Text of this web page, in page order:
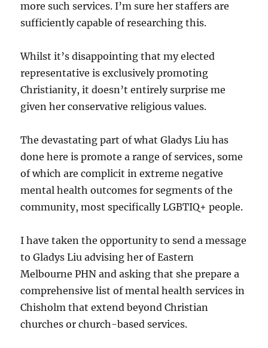
more such services. I’m sure her staffers are
sufficiently capable of researching this.
Whilst it’s disappointing that my elected
representative is exclusively promoting
Christianity, it doesn’t entirely surprise me
given her conservative religious values.
The devastating part of what Gladys Liu has
done here is promote a range of services, some
of which are complicit in extreme negative
mental health outcomes for segments of the
community, most specifically LGBTIQ+ people.
I have taken the opportunity to send a message
to Gladys Liu advising her of Eastern
Melbourne PHN and asking that she prepare a
comprehensive list of mental health services in
Chisholm that extend beyond Christian
churches or church-based services.